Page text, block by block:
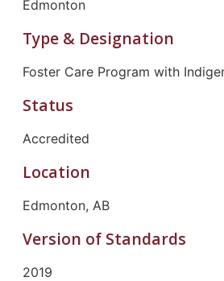
Edmonton
Type & Designation
Foster Care Program with
Status
Accredited
Location
Edmonton, AB
Version of Standards
2019